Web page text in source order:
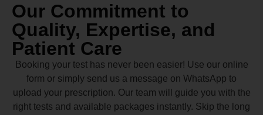
Our Commitment to
Quality, Expertise, and
Patient Care
Booking your test has never been easier! Use our online
form or simply send us a message on WhatsApp to
upload your prescription. Our team will guide you with the
right tests and available packages instantly. Skip the long